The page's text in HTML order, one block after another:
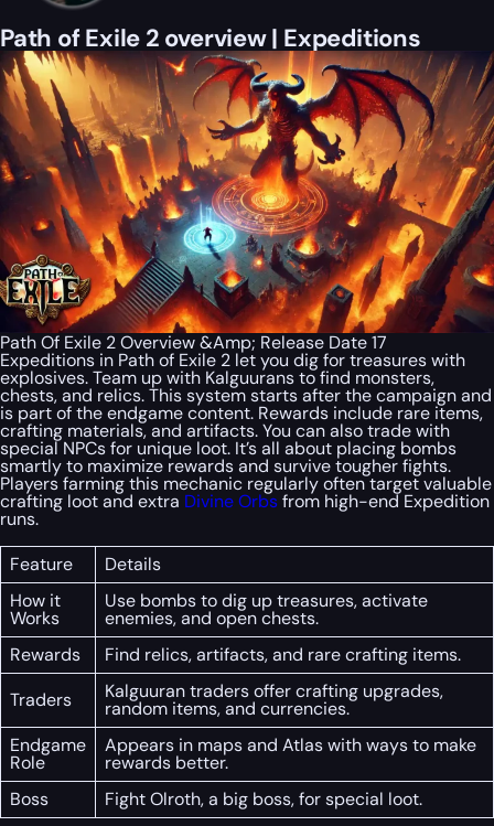
Path of Exile 2 overview | Expeditions
Path Of Exile 2 Overview &Amp; Release Date 17
Expeditions in Path of Exile 2 let you dig for treasures with
explosives. Team up with Kalguurans to find monsters,
chests, and relics. This system starts after the campaign and
is part of the endgame content. Rewards include rare items,
crafting materials, and artifacts. You can also trade with
special NPCs for unique loot. It’s all about placing bombs
smartly to maximize rewards and survive tougher fights.
Players farming this mechanic regularly often target valuable
crafting loot and extra Divine Orbsfrom high-end Expedition
runs.
Feature
Details
How it
Works
Use bombs to dig up treasures, activate
enemies, and open chests.
Rewards
Find relics, artifacts, and rare crafting items.
Traders
Kalguuran traders offer crafting upgrades,
random items, and currencies.
Endgame
Role
Appears in maps and Atlas with ways to make
rewards better.
Boss
Fight Olroth, a big boss, for special loot.